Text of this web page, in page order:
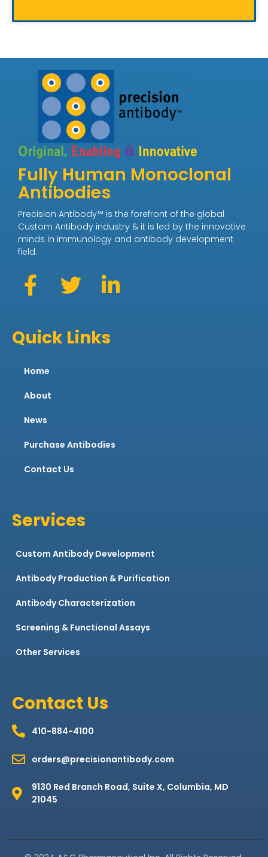
Fully Human Monoclonal
Antibodies
Precision Antibody™ is the forefront of the global
Custom Antibody industry & it is led by the innovative
minds in immunology and antibody development
field.
Quick Links
Home
About
News
Purchase Antibodies
Contact Us
Services
Custom Antibody Development
Antibody Production & Purification
Antibody Characterization
Screening & Functional Assays
Other Services
Contact Us
410-884-4100
orders@precisionantibody.com
9130 Red Branch Road, Suite X, Columbia, MD
21045